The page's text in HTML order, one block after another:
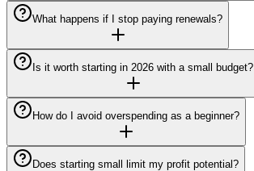
What happens if I stop paying renewals?
Is it worth starting in 2026 with a small budget?
How do I avoid overspending as a beginner?
Does starting small limit my profit potential?